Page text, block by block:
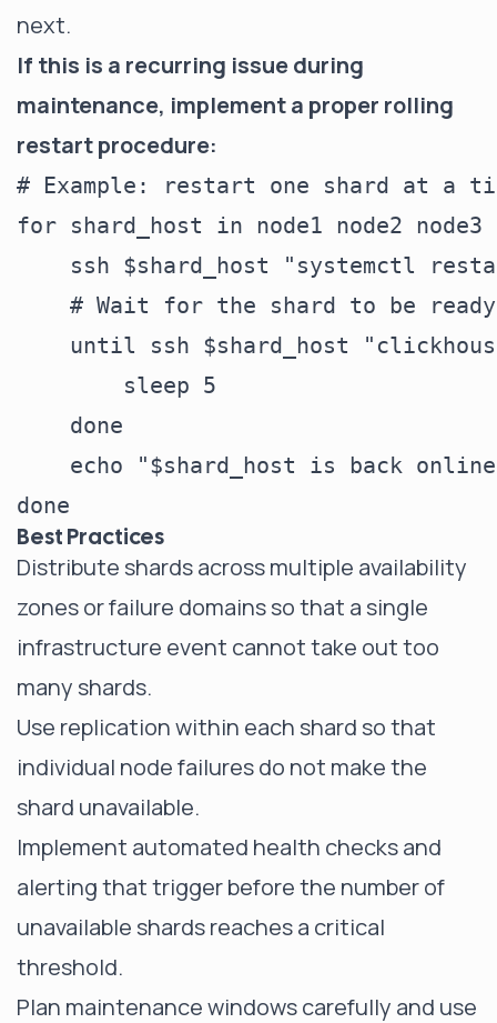
next.
If this is a recurring issue during
maintenance, implement a proper rolling
restart procedure:
# Example: restart one shard at a
for shard_host in node1 node2 node3
ssh $shard_host "systemctl
    # Wait for the shard to be ready
until ssh $shard_host
        sleep 5
    done
echo "$shard_host is back
Best Practices
Distribute shards across multiple availability
zones or failure domains so that a single
infrastructure event cannot take out too
many shards.
Use replication within each shard so that
individual node failures do not make the
shard unavailable.
Implement automated health checks and
alerting that trigger before the number of
unavailable shards reaches a critical
threshold.
Plan maintenance windows carefully and use